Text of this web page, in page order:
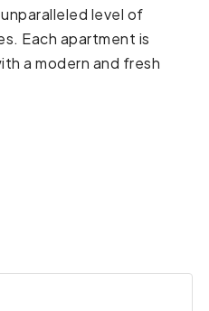
level of
Each apartment is
a modern and fresh